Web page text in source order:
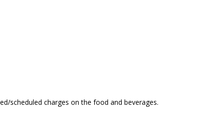
scheduled charges on the food and beverages.